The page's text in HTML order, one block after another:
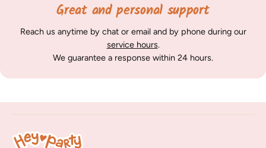
Great and personal support
Reach us anytime by chat or email and by phone during our
service hours.
We guarantee a response within 24 hours.